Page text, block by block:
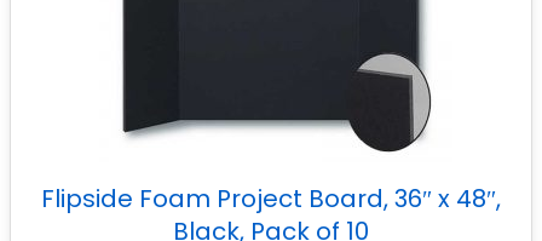
Flipside Foam Project Board, 36″ x 48″,
Black, Pack of 10